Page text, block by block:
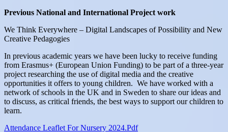
Previous National and International Project work
We Think Everywhere – Digital Landscapes of Possibility and New
Creative Pedagogies
In previous academic years we have been lucky to receive funding
from Erasmus+ (European Union Funding) to be part of a three-year
project researching the use of digital media and the creative
opportunities it offers to young children. We have worked with a
network of schools in the UK and in Sweden to share our ideas and
to discuss, as critical friends, the best ways to support our children to
learn.
Attendance Leaflet For Nursery 2024.pdf